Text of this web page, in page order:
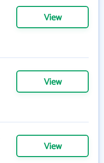
View
View
View